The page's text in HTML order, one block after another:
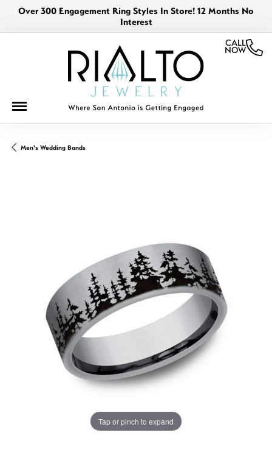
Over 300 Engagement Ring Styles In Store! 12 Months No
Interest
CALL
NOW
Men's Wedding Bands
Tap or pinch to expand